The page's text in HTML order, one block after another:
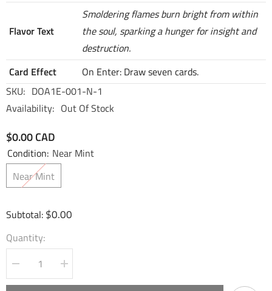
Flavor Text
Smoldering flames burn bright from within
the soul, sparking a hunger for insight and
destruction.
Card Effect
On Enter: Draw seven cards.
SKU: DOA1E-001-N-1
Availability: Out Of Stock
$0.00 CAD
Condition: Near Mint
Near Mint
Subtotal: $0.00
Quantity:
Decrease
quantity
for
Increase
quantity
for